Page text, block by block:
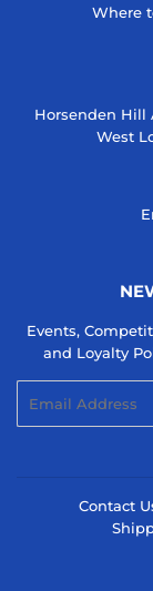
Where
Horsenden Hill
West
Events,
and Loyalty
Contact